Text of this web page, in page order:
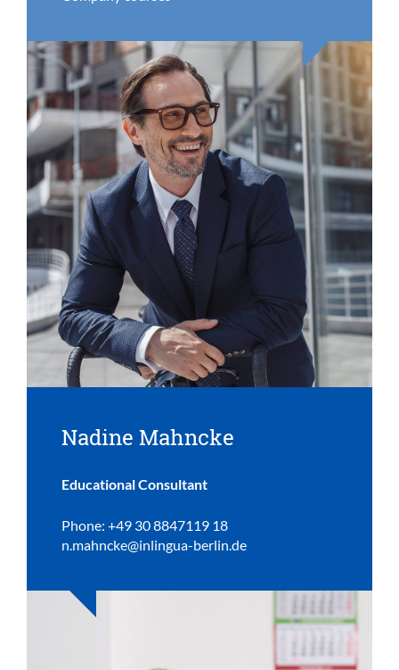
Nadine Mahncke
Educational Consultant
Phone: +49 30 8847119 18
n.mahncke@inlingua-berlin.de